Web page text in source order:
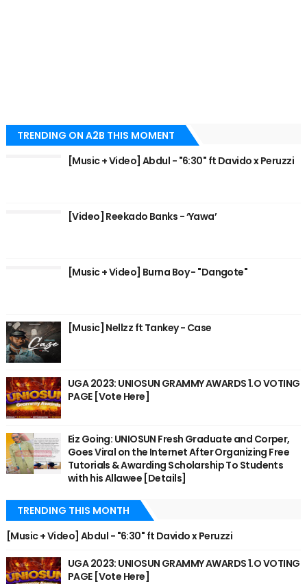
TRENDING ON A2B THIS MOMENT
[Music + Video] Abdul - "6:30" ft Davido x Peruzzi
[Video] Reekado Banks - ‘Yawa’
[Music + Video] Burna Boy - "Dangote"
[Music] Nellzz ft Tankey - Case
UGA 2023: UNIOSUN GRAMMY AWARDS 1.O VOTING
PAGE [Vote Here]
Eiz Going: UNIOSUN Fresh Graduate and Corper,
Goes Viral on the Internet After Organizing Free
Tutorials & Awarding Scholarship To Students
with his Allawee [Details]
TRENDING THIS MONTH
[Music + Video] Abdul - "6:30" ft Davido x Peruzzi
UGA 2023: UNIOSUN GRAMMY AWARDS 1.O VOTING
PAGE [Vote Here]